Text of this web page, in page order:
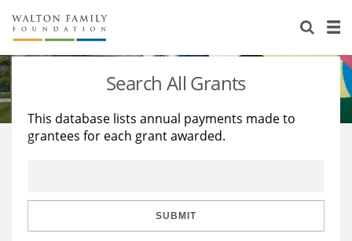
About Us
Staff
Reports & Financials
Stories
Education
Learning
Search All Grants
This database lists annual payments made to
grantees for each grant awarded.
SUBMIT